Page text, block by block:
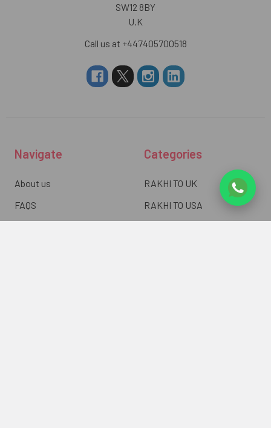
SW12 8BY
U.K
Call us at +447405700518
Navigate
About us
FAQS
Categories
RAKHI TO UK
RAKHI TO USA